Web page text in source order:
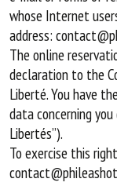
whose Internet
address:
The online
declaration to the
Liberté. You have
data concerning
Libertés”).
To exercise this